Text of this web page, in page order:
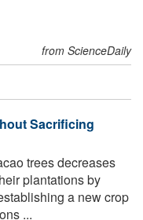
from ScienceDaily
Sacrificing
trees decreases
plantations by
a new crop
...